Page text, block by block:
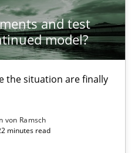
and test
model?
the situation are finally
von Ramsch
minutes read
into your Agile Framework
of business events